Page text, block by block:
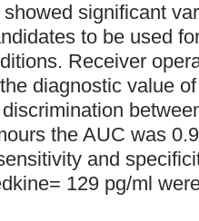
significant
to be used
Receiver
diagnostic value
the AUC was
and
129 pg/ml